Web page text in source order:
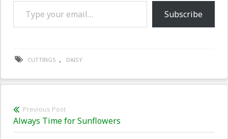
Subscribe
CUTTINGS , DAISY
Post
navigation
Previous Post
Previous
post:
Always Time for Sunflowers